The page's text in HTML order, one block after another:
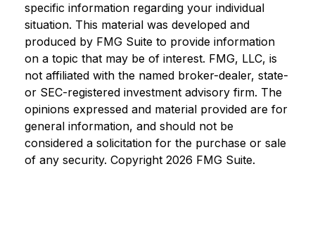
specific information regarding your individual
situation. This material was developed and
produced by FMG Suite to provide information
on a topic that may be of interest. FMG, LLC, is
not affiliated with the named broker-dealer, state-
or SEC-registered investment advisory firm. The
opinions expressed and material provided are for
general information, and should not be
considered a solicitation for the purchase or sale
of any security. Copyright 2026 FMG Suite.